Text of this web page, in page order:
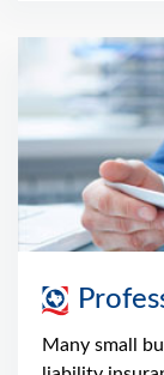
Many small